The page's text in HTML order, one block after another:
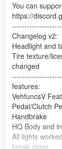
You can
https://
Changelog v2:
Headlight and
Tire texture/
changed
features:
VehfuncsV
Pedal/Clutch
Handbrake
HQ Body and
All lights
break glass